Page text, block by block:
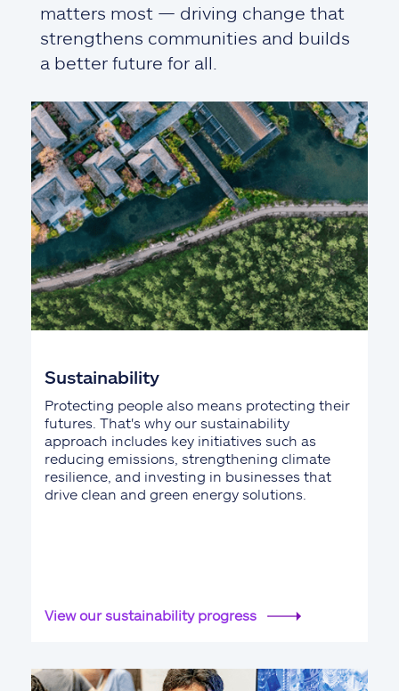
matters most — driving change that
strengthens communities and builds
a better future for all.
Sustainability
Protecting people also means protecting their
futures. That's why our sustainability
approach includes key initiatives such as
reducing emissions, strengthening climate
resilience, and investing in businesses that
drive clean and green energy solutions.
View our sustainability progress